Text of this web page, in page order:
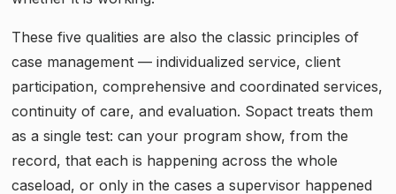
These five qualities are also the classic principles of
case management — individualized service, client
participation, comprehensive and coordinated services,
continuity of care, and evaluation. Sopact treats them
as a single test: can your program show, from the
record, that each is happening across the whole
caseload, or only in the cases a supervisor happened